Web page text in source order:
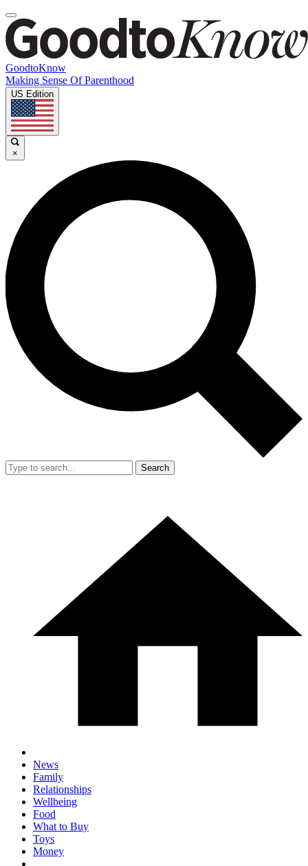
GoodtoKnow
Making Sense Of Parenthood
US Edition
×
Search
News
Family
Relationships
Wellbeing
Food
What to Buy
Toys
Money